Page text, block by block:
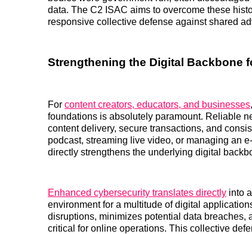
data. The C2 ISAC aims to overcome these
responsive collective defense against shared
Strengthening the Digital Backbone
For content creators, educators, and businesses
foundations is absolutely paramount. Reliable
content delivery, secure transactions, and
podcast, streaming live video, or managing an
directly strengthens the underlying digital
Enhanced cybersecurity translates directly into
environment for a multitude of digital
disruptions, minimizes potential data breaches,
critical for online operations. This collective